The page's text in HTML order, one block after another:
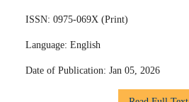
ISSN: 0975-069X (Print)
Language: English
Date of Publication: Jan 05, 2026